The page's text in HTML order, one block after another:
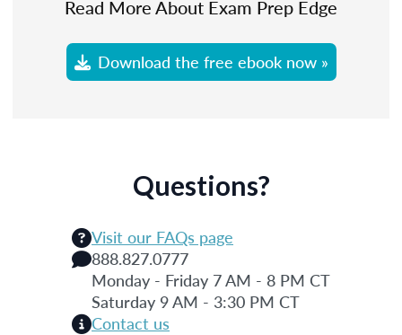
Read More About Exam Prep Edge
Download the free ebook now »
Questions?
Visit our FAQs page
888.827.0777
Monday - Friday 7 AM - 8 PM CT
Saturday 9 AM - 3:30 PM CT
Contact us